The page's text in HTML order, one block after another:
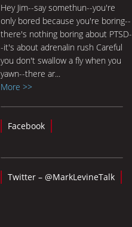
Hey Jim--say somethun--you're
only bored because you're boring--
there's nothing boring about PTSD-
-it's about adrenalin rush Careful
you don't swallow a fly when you
yawn--there ar...
More >>
Facebook
Twitter – @MarkLevineTalk